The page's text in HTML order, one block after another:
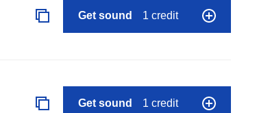
Get sound 1 credit
Get sound 1 credit